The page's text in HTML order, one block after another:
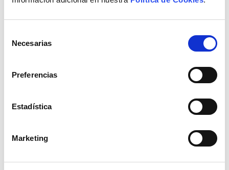
Necesarias
Preferencias
Estadística
Marketing
aerial power lines, as well as reducing the work at
height by using helicopters and drones in the
Among other features, DALIA works with data of
image captures-, regardless of how they were
accessibility: once the data is available, only an